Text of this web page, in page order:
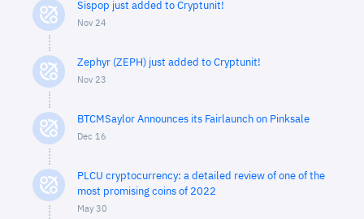
Sispop just added to Cryptunit!
Nov 24
Zephyr (ZEPH) just added to Cryptunit!
Nov 23
BTCMSaylor Announces its Fairlaunch on Pinksale
Dec 16
PLCU cryptocurrency: a detailed review of one of the
most promising coins of 2022
May 30